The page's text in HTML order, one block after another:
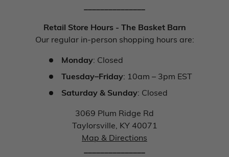
Retail Store Hours - The Basket Barn
Our regular in-person shopping hours are:
Monday: Closed
Tuesday–Friday: 10am – 3pm EST
Saturday & Sunday: Closed
3069 Plum Ridge Rd
Taylorsville, KY 40071
Map & Directions